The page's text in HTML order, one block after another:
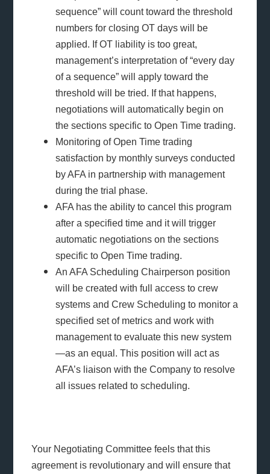
sequence” will count toward the threshold
numbers for closing OT days will be
applied. If OT liability is too great,
management’s interpretation of “every day
of a sequence” will apply toward the
threshold will be tried. If that happens,
negotiations will automatically begin on
the sections specific to Open Time trading.
Monitoring of Open Time trading
satisfaction by monthly surveys conducted
by AFA in partnership with management
during the trial phase.
AFA has the ability to cancel this program
after a specified time and it will trigger
automatic negotiations on the sections
specific to Open Time trading.
An AFA Scheduling Chairperson position
will be created with full access to crew
systems and Crew Scheduling to monitor a
specified set of metrics and work with
management to evaluate this new system
—as an equal. This position will act as
AFA’s liaison with the Company to resolve
all issues related to scheduling.
Your Negotiating Committee feels that this
agreement is revolutionary and will ensure that